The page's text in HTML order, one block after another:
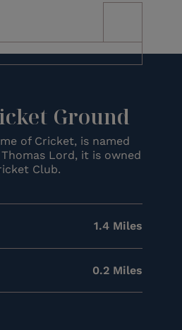
Ground
of Cricket, is named
Lord, it is owned
Club.
1.4 Miles
0.2 Miles